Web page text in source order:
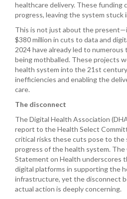
healthcare delivery. These
progress, leaving the system stuck
This is not just about the
$380 million in cuts to data and
2024 have already led to
being mothballed. These projects
health system into the 21st
inefficiencies and enabling the
care.
The disconnect
The Digital Health Association
report to the Health Select
critical risks these cuts pose to the
progress of the health system. The
Statement on Health underscores
digital platforms in supporting the
infrastructure, yet the disconnect
actual action is deeply concerning.